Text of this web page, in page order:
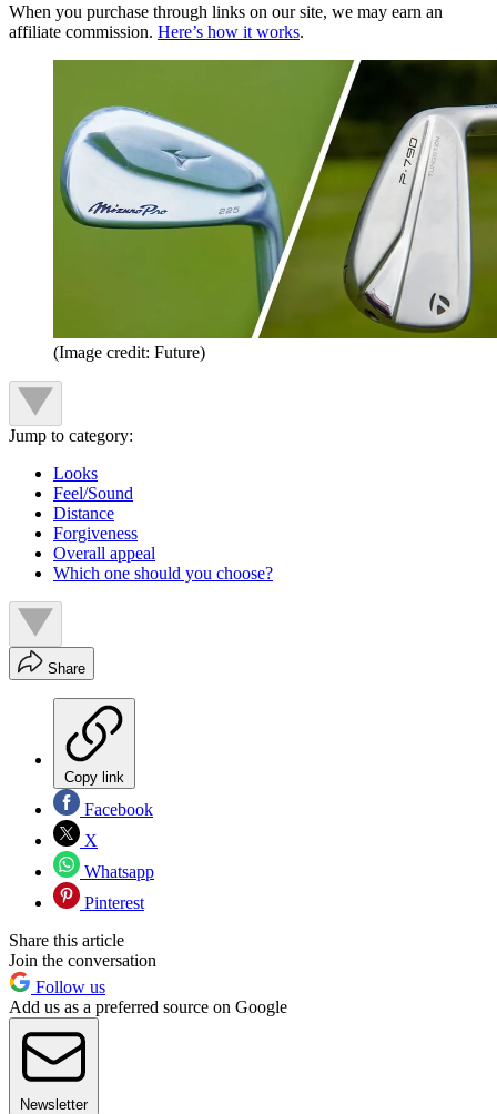
When you purchase through links on our site, we may earn an
affiliate commission. Here’s how it works.
(Image credit: Future)
Jump to category:
Looks
Feel/Sound
Distance
Forgiveness
Overall appeal
Which one should you choose?
Share
Copy link
Facebook
X
Whatsapp
Pinterest
Share this article
Join the conversation
Follow us
Add us as a preferred source on Google
Newsletter